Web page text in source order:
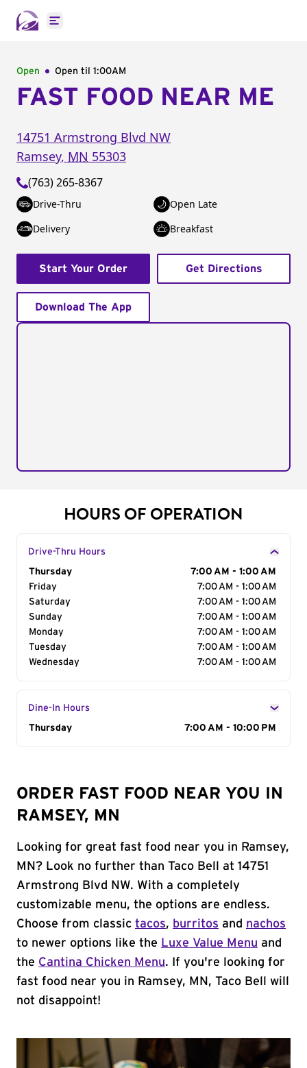
Open main menu
Open Open til 1:00AM
FAST FOOD NEAR ME
14751 Armstrong Blvd NW
Ramsey, MN 55303
(763) 265-8367
Drive-Thru
Open Late
Delivery
Breakfast
Start Your Order Get Directions
Download The App
HOURS OF OPERATION
Drive-Thru Hours
Day of the Week
Thursday
7:00 AM - 1:00 AM
Friday
7:00 AM - 1:00 AM
Saturday
7:00 AM - 1:00 AM
Sunday
7:00 AM - 1:00 AM
Monday
7:00 AM - 1:00 AM
Tuesday
7:00 AM - 1:00 AM
Wednesday
7:00 AM - 1:00 AM
Dine-In Hours
Day of the Week
Thursday 7:00 AM - 10:00 PM
ORDER FAST FOOD NEAR YOU IN
RAMSEY, MN
Looking for great fast food near you in Ramsey,
MN? Look no further than Taco Bell at 14751
Armstrong Blvd NW. With a completely
customizable menu, the options are endless.
Choose from classic tacos, burritos and nachos
to newer options like the Luxe Value Menu and
the Cantina Chicken Menu. If you're looking for
fast food near you in Ramsey, MN, Taco Bell will
not disappoint!